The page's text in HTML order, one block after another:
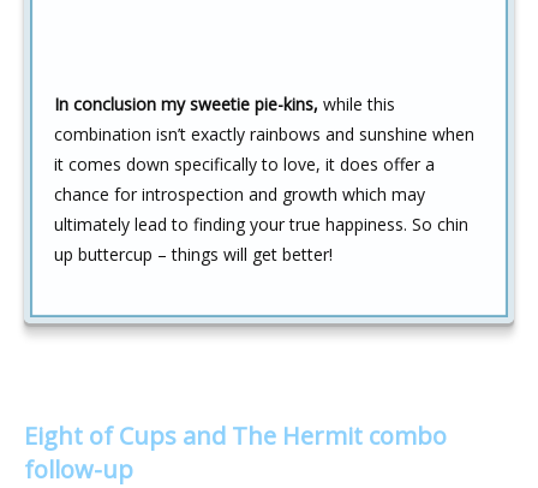
In conclusion my sweetie pie-kins, while this
combination isn’t exactly rainbows and sunshine when
it comes down specifically to love, it does offer a
chance for introspection and growth which may
ultimately lead to finding your true happiness. So chin
up buttercup – things will get better!
Eight of Cups and The Hermit combo
follow-up